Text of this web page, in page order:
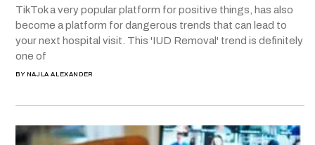
TikTok a very popular platform for positive things, has also
become a platform for dangerous trends that can lead to
your next hospital visit. This 'IUD Removal' trend is definitely
one of
BY NAJLA ALEXANDER